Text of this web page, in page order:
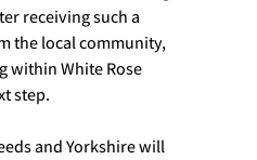
receiving such a
the local community,
within White Rose
step.
and Yorkshire will